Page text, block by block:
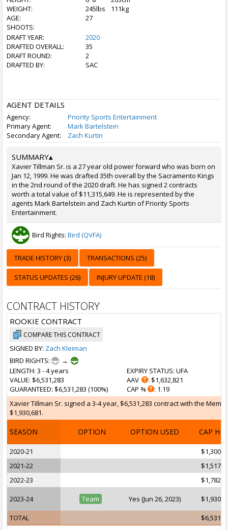
WEIGHT:
245lbs
111kg
AGE:
27
SHOOTS:
DRAFT YEAR:
2020
DRAFTED OVERALL:
35
DRAFT ROUND:
2
DRAFTED BY:
SAC
AGENT DETAILS
Agency:
Priority Sports Entertainment
Primary Agent:
Mark Bartelstein
Secondary Agent:
Zach Kurtin
SUMMARY▴
Xavier Tillman Sr. is a 27 year old power forward who was born on
Jan 12, 1999. He was drafted 35th overall by the Sacramento Kings
in the 2nd round of the 2020 draft. He has signed 2 contracts
worth a total value of $11,315,649. He is represented by the
agents Mark Bartelstein and Zach Kurtin of Priority Sports
Entertainment.
Bird Rights: Bird (QVFA)
TRADE HISTORY (3) TRANSACTIONS (25)
STATUS UPDATES (26) INJURY UPDATE (18)
CONTRACT HISTORY
ROOKIE CONTRACT
COMPARE THIS CONTRACT
SIGNED BY: Zach Kleiman
BIRD RIGHTS:
→
LENGTH: 3 - 4 years
VALUE: $6,531,283
GUARANTEED: $6,531,283 (100%)
EXPIRY STATUS: UFA
AAV
: $1,632,821
CAP %
: 1.19
Xavier Tillman Sr. signed a 3-4 year, $6,531,283 contract with the
$1,930,681.
SEASON OPTION OPTION USED CAP HIT
2020-21
2021-22
2022-23
2023-24 Team Yes (Jun 26, 2023)
TOTAL